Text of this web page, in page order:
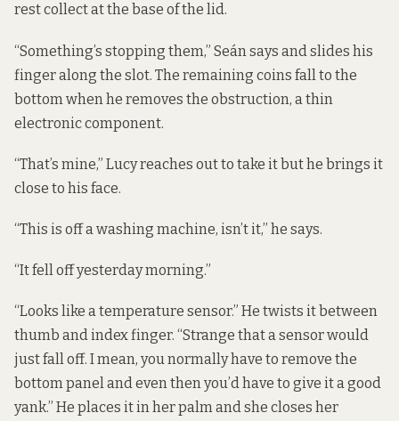
rest collect at the base of the lid.
“Something’s stopping them,” Seán says and slides his
finger along the slot. The remaining coins fall to the
bottom when he removes the obstruction, a thin
electronic component.
“That’s mine,” Lucy reaches out to take it but he brings it
close to his face.
“This is off a washing machine, isn’t it,” he says.
“It fell off yesterday morning.”
“Looks like a temperature sensor.” He twists it between
thumb and index finger. “Strange that a sensor would
just fall off. I mean, you normally have to remove the
bottom panel and even then you’d have to give it a good
yank.” He places it in her palm and she closes her